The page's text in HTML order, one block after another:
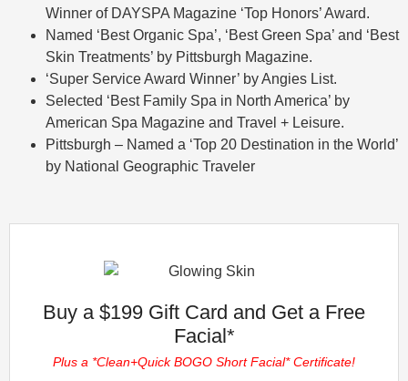
Winner of DAYSPA Magazine ‘Top Honors’ Award.
Named ‘Best Organic Spa’, ‘Best Green Spa’ and ‘Best
Skin Treatments’ by Pittsburgh Magazine.
‘Super Service Award Winner’ by Angies List.
Selected ‘Best Family Spa in North America’ by
American Spa Magazine and Travel + Leisure.
Pittsburgh – Named a ‘Top 20 Destination in the World’
by National Geographic Traveler
Buy a $199 Gift Card and Get a Free
Facial*
Plus a *Clean+Quick BOGO Short Facial* Certificate!